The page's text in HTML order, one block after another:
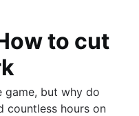
to cut
game, but why do
countless hours on